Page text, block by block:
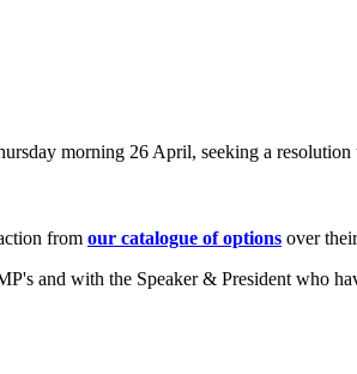
morning 26 April, seeking a
from our catalogue of options over
and with the Speaker & President who